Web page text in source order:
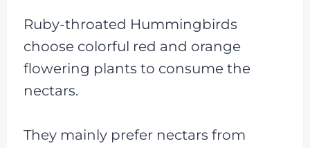
Ruby-throated Hummingbirds
choose colorful red and orange
flowering plants to consume the
nectars.
They mainly prefer nectars from